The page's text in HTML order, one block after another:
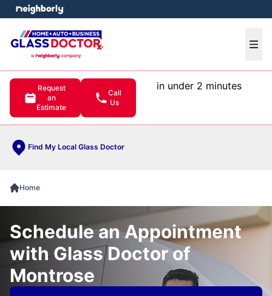
Request
an
Estimate
Call
Us
in under 2 minutes
Find My Local Glass Doctor
menu
Home
Schedule an Appointment
with Glass Doctor of
Montrose